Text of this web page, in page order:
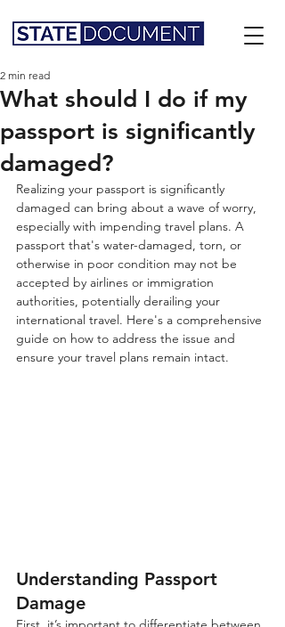
What should I do if my
passport is significantly
damaged?
2 min read
Realizing your passport is significantly
damaged can bring about a wave of worry,
especially with impending travel plans. A
passport that's water-damaged, torn, or
otherwise in poor condition may not be
accepted by airlines or immigration
authorities, potentially derailing your
international travel. Here's a comprehensive
guide on how to address the issue and
ensure your travel plans remain intact.
Understanding Passport
Damage